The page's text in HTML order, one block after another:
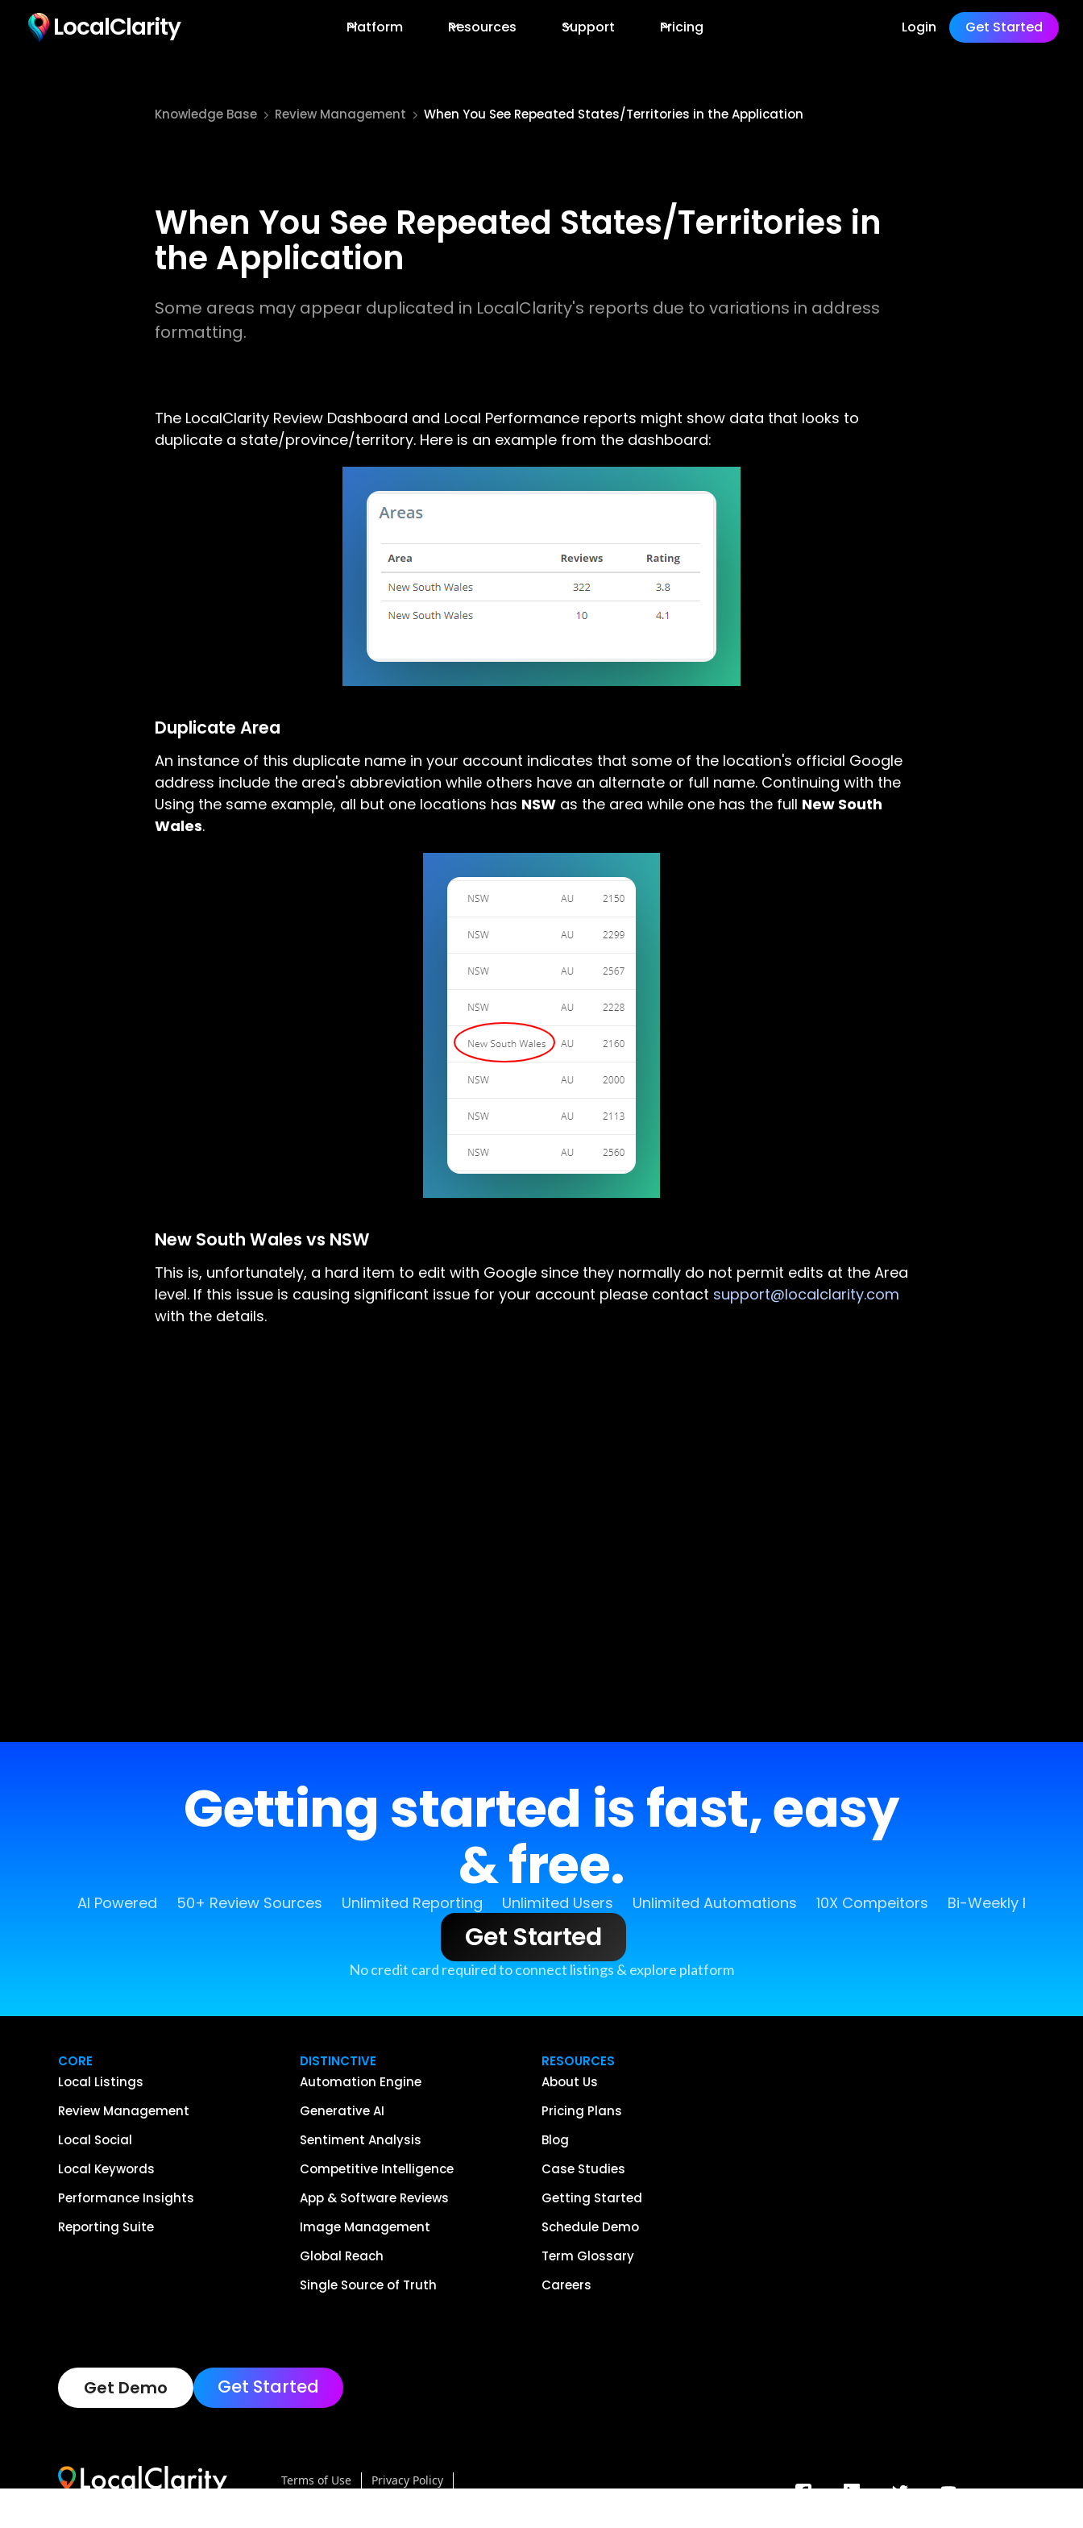
LocalClarity Platform Resources Support Pricing Login Get Started
Knowledge Base Review Management When You See Repeated States/Territories in the Application
When You See Repeated States/Territories in
the Application
Some areas may appear duplicated in LocalClarity's reports due to variations in address
formatting.
The LocalClarity Review Dashboard and Local Performance reports might show data that looks to
duplicate a state/province/territory. Here is an example from the dashboard:
Duplicate Area
An instance of this duplicate name in your account indicates that some of the location's official Google
address include the area's abbreviation while others have an alternate or full name. Continuing with the
Using the same example, all but one locations has NSW as the area while one has the full New South
Wales.
New South Wales vs NSW
This is, unfortunately, a hard item to edit with Google since they normally do not permit edits at the Area
level. If this issue is causing significant issue for your account please contact support@localclarity.com
with the details.
Getting started is fast, easy
& free.
AI Powered 50+ Review Sources Unlimited Reporting Unlimited Users Unlimited Automations 10X Compeitors Bi-Weekly
Get Started
No credit card required to connect listings & explore platform
CORE
Local Listings
Review Management
Local Social
Local Keywords
Performance Insights
Reporting Suite
DISTINCTIVE
Automation Engine
Generative AI
Sentiment Analysis
Competitive Intelligence
App & Software Reviews
Image Management
Global Reach
Single Source of Truth
RESOURCES
About Us
Pricing Plans
Blog
Case Studies
Getting Started
Schedule Demo
Term Glossary
Careers
Get Demo Get Started
Terms of Use
Privacy Policy